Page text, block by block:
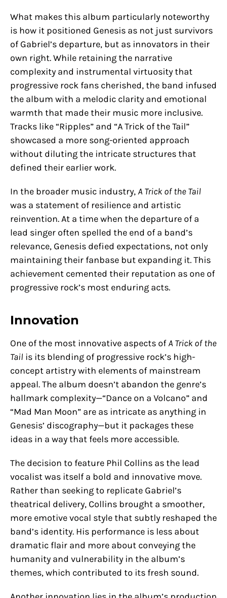
What makes this album particularly noteworthy
is how it positioned Genesis as not just survivors
of Gabriel’s departure, but as innovators in their
own right. While retaining the narrative
complexity and instrumental virtuosity that
progressive rock fans cherished, the band infused
the album with a melodic clarity and emotional
warmth that made their music more inclusive.
Tracks like “Ripples” and “A Trick of the Tail”
showcased a more song-oriented approach
without diluting the intricate structures that
defined their earlier work.
In the broader music industry,A Trick of the Tail
was a statement of resilience and artistic
reinvention. At a time when the departure of a
lead singer often spelled the end of a band’s
relevance, Genesis defied expectations, not only
maintaining their fanbase but expanding it. This
achievement cemented their reputation as one of
progressive rock’s most enduring acts.
Innovation
One of the most innovative aspects ofA Trick of the
Tail is its blending of progressive rock’s high-
concept artistry with elements of mainstream
appeal. The album doesn’t abandon the genre’s
hallmark complexity—“Dance on a Volcano” and
“Mad Man Moon” are as intricate as anything in
Genesis’ discography—but it packages these
ideas in a way that feels more accessible.
The decision to feature Phil Collins as the lead
vocalist was itself a bold and innovative move.
Rather than seeking to replicate Gabriel’s
theatrical delivery, Collins brought a smoother,
more emotive vocal style that subtly reshaped the
band’s identity. His performance is less about
dramatic flair and more about conveying the
humanity and vulnerability in the album’s
themes, which contributed to its fresh sound.